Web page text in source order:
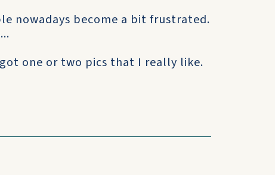
nowadays become a bit frustrated.
one or two pics that I really like.